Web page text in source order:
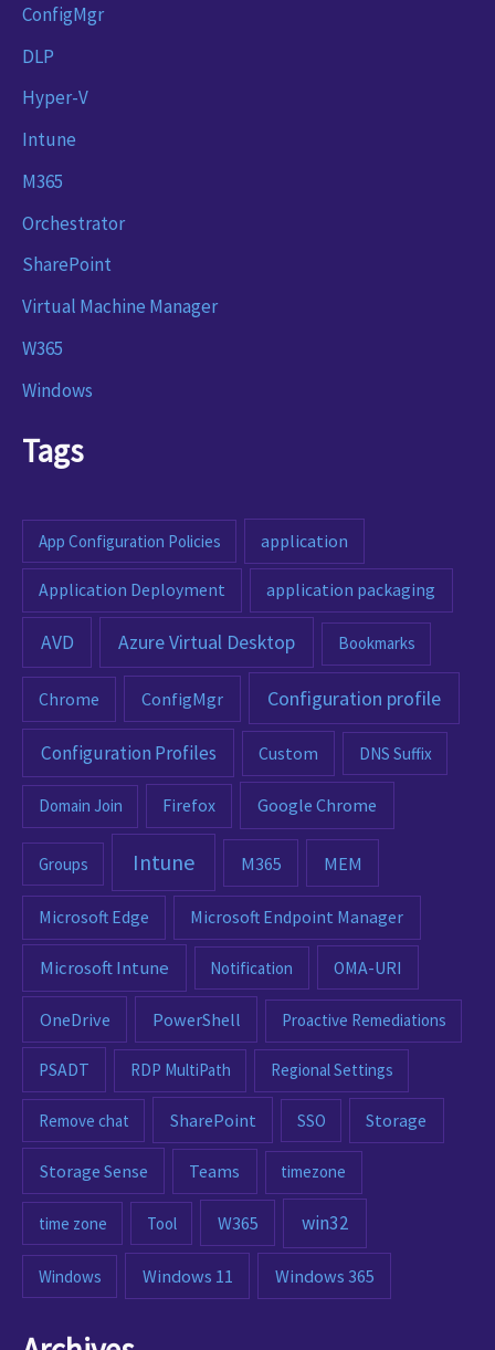
ConfigMgr
DLP
Hyper-V
Intune
M365
Orchestrator
SharePoint
Virtual Machine Manager
W365
Windows
Tags
App Configuration Policies application
Application Deployment application packaging
AVD Azure Virtual Desktop Bookmarks
Chrome ConfigMgr Configuration profile
Configuration Profiles Custom DNS Suffix
Domain Join Firefox Google Chrome
Groups Intune M365 MEM
Microsoft Edge Microsoft Endpoint Manager
Microsoft Intune Notification OMA-URI
OneDrive PowerShell Proactive Remediations
PSADT RDP MultiPath Regional Settings
Remove chat SharePoint SSO Storage
Storage Sense Teams timezone
time zone Tool W365 win32
Windows Windows 11 Windows 365